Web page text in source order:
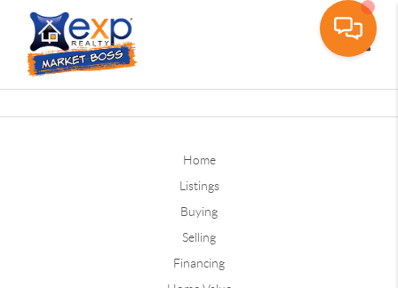
Home
Listings
Buying
Selling
Financing